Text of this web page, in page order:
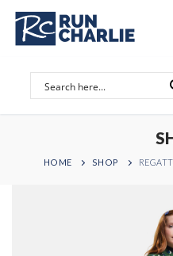
Skip
content
HOME SHOP